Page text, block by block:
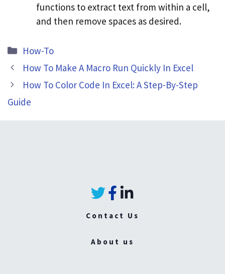
functions to extract text from within a cell,
and then remove spaces as desired.
Categories
How-To
How To Make A Macro Run Quickly In Excel
How To Color Code In Excel: A Step-By-Step
Guide
Contact Us
About us